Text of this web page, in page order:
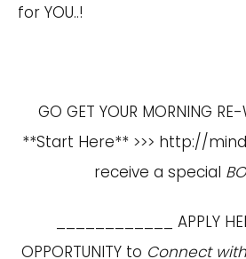
for YOU..!
GO GET YOUR MORNING RE-
**Start Here** >>> http://
receive a special
____________ APPLY
OPPORTUNITY to Connect